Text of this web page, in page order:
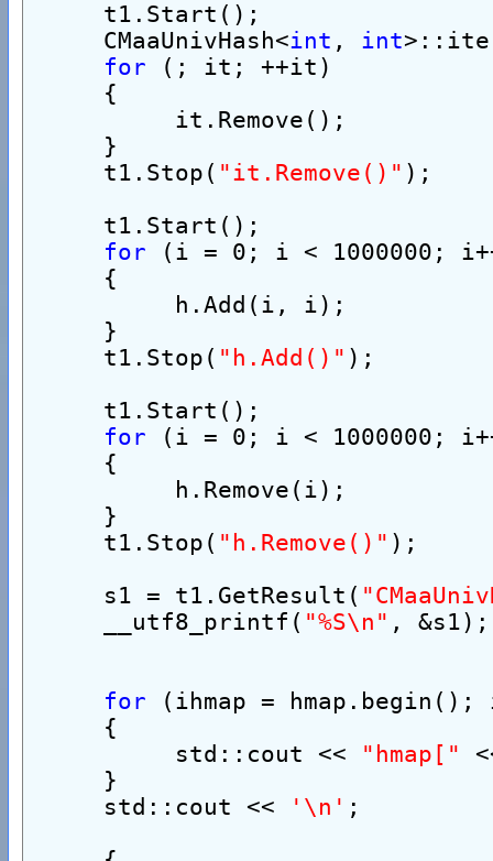
     t1.Start();
     CMaaUnivHash<
int , int
for (; it; ++it)
     {
          it.Remove();
     }
     t1.Stop(
"it.Remove()" );
     t1.Start();
for (i = 0; i < 1000000;
     {
          h.Add(i, i);
     }
     t1.Stop(
"h.Add()" );
     t1.Start();
for (i = 0; i < 1000000;
     {
          h.Remove(i);
     }
     t1.Stop(
"h.Remove()" );
     s1 = t1.GetResult(
     __utf8_printf(
"%S\n" , &s1);
for (ihmap = hmap.begin();
     {
          std::cout <<
"hmap["
     }
     std::cout <<
'\n' ;